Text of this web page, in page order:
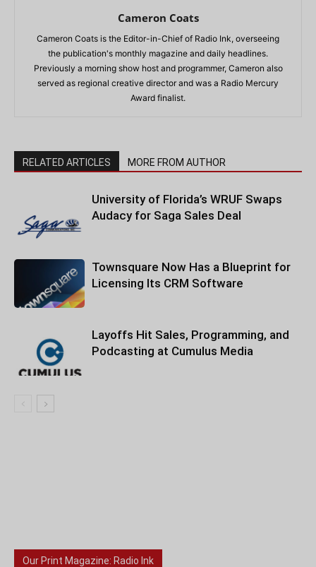
Cameron Coats
Cameron Coats is the Editor-in-Chief of Radio Ink, overseeing
the publication's monthly magazine and daily headlines.
Previously a morning show host and programmer, Cameron also
served as regional creative director and was a Radio Mercury
Award finalist.
RELATED ARTICLES MORE FROM AUTHOR
University of Florida’s WRUF Swaps
Audacy for Saga Sales Deal
Townsquare Now Has a Blueprint for
Licensing Its CRM Software
Layoffs Hit Sales, Programming, and
Podcasting at Cumulus Media
Our Print Magazine: Radio Ink